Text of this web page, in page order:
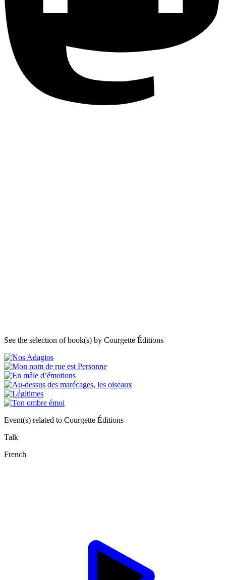
See the selection of book(s) by Courgette Éditions
Event(s) related to Courgette Éditions
Talk
French